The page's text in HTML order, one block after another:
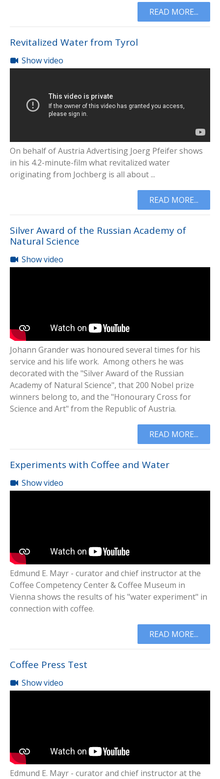
READ MORE...
Revitalized Water from Tyrol
Show video
On behalf of Austria Advertising Joerg Pfeifer shows
in his 4.2-minute-film what revitalized water
originating from Jochberg is all about ...
READ MORE...
Silver Award of the Russian Academy of
Natural Science
Show video
Johann Grander was honoured several times for his
service and his life work. Among others he was
decorated with the "Silver Award of the Russian
Academy of Natural Science", that 200 Nobel prize
winners belong to, and the "Honourary Cross for
Science and Art" from the Republic of Austria.
READ MORE...
Experiments with Coffee and Water
Show video
Edmund E. Mayr - curator and chief instructor at the
Coffee Competency Center & Coffee Museum in
Vienna shows the results of his "water experiment" in
connection with coffee.
READ MORE...
Coffee Press Test
Show video
Edmund E. Mayr - curator and chief instructor at the